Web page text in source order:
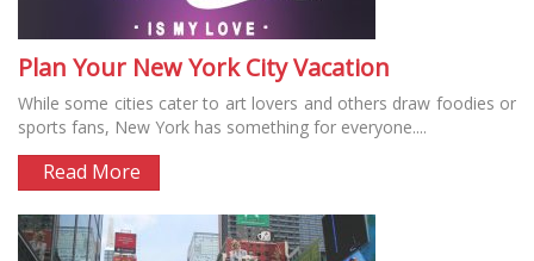
Plan Your New York City Vacation
While some cities cater to art lovers and others draw foodies or
sports fans, New York has something for everyone....
Read More